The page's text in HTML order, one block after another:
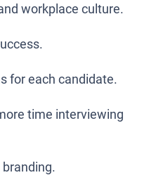
workplace culture.
for each candidate.
time interviewing